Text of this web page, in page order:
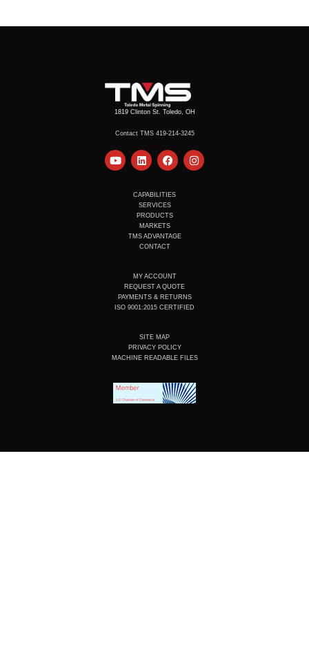
1819 Clinton St. Toledo, OH
Contact TMS 419-214-3245
Y
o
L
i
e
d
i
n
F
a
b
o
o
k
I
n
CAPABILITIES
SERVICES
PRODUCTS
MARKETS
TMS ADVANTAGE
CONTACT
MY ACCOUNT
REQUEST A QUOTE
PAYMENTS & RETURNS
ISO 9001:2015 CERTIFIED
SITE MAP
PRIVACY POLICY
MACHINE READABLE FILES